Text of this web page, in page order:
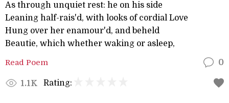
As through unquiet rest: he on his side
Leaning half-rais'd, with looks of cordial Love
Hung over her enamour'd, and beheld
Beautie, which whether waking or asleep,
Read Poem 0
1.1K Rating: